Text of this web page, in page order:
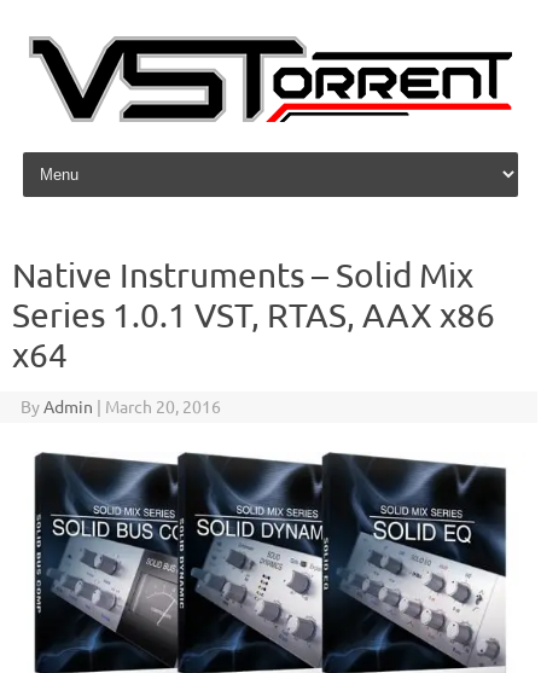
Skip to content
Native Instruments – Solid Mix
Series 1.0.1 VST, RTAS, AAX x86
x64
ByAdmin | March 20, 2016